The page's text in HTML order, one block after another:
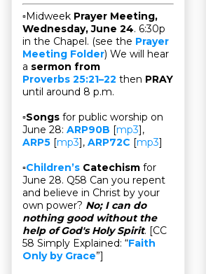
▫Midweek Prayer Meeting,
Wednesday, June 24. 6:30p
in the Chapel. (see the Prayer
Meeting Folder) We will hear
a sermon from
Proverbs 25:21–22 then PRAY
until around 8 p.m.
▫Songs for public worship on
June 28: ARP90B [mp3],
ARP5 [mp3], ARP72C [mp3]
▫Children’s Catechism for
June 28. Q58 Can you repent
and believe in Christ by your
own power? No; I can do
nothing good without the
help of God's Holy Spirit. [CC
58 Simply Explained: “Faith
Only by Grace”]